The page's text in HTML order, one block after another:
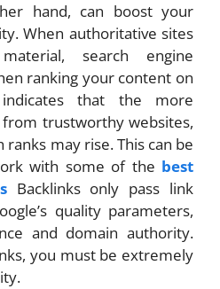
hand, can boost your
When authoritative sites
search engine
ranking your content on
that the more
trustworthy websites,
may rise. This can be
with some of the best
Backlinks only pass link
quality parameters,
and domain authority.
you must be extremely